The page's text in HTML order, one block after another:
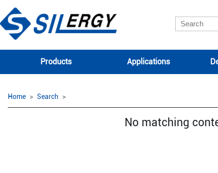
Products Applications
Home Search
No matching